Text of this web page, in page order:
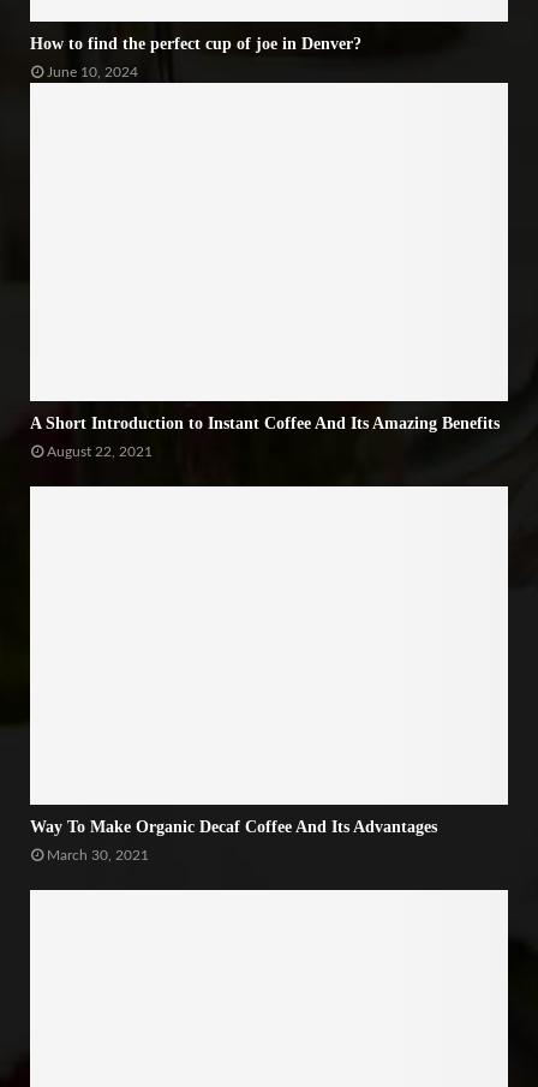
How to find the perfect cup of joe in Denver?
June 10, 2024
A Short Introduction to Instant Coffee And Its Amazing Benefits
August 22, 2021
Way To Make Organic Decaf Coffee And Its Advantages
March 30, 2021